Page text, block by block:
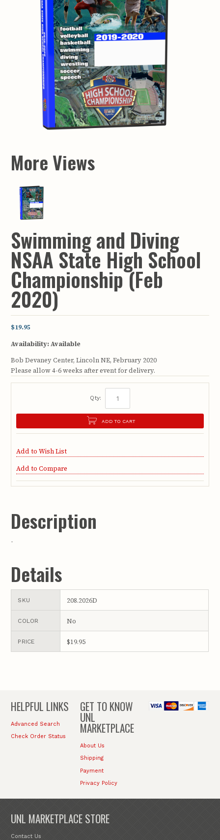
More Views
Swimming and Diving
NSAA State High School
Championship (Feb
2020)
$19.95
Availability:Available
Bob Devaney Center, Lincoln NE, February 2020
Please allow 4-6 weeks after event for delivery.
Qty:
ADD TO CART
Add to Wish List
Add to Compare
Description
-
Details
SKU 208.2026D
COLOR No
PRICE $19.95
HELPFUL LINKS
Advanced Search
Check Order Status
GET TO KNOW
UNL
MARKETPLACE
About Us
Shipping
Payment
Privacy Policy
UNL MARKETPLACE STORE
Contact Us